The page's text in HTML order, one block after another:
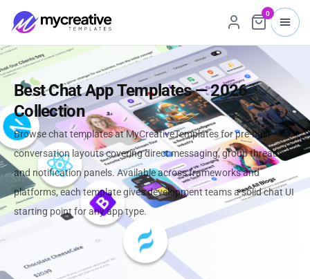
0
Best Chat App Templates — 2026
Collection
Browse chat templates at MyCreativeTemplates for pre-built
conversation layouts covering direct messaging, group threads,
and notification panels. Available across frameworks and
platforms, each template gives development teams a solid chat UI
starting point for any app type.